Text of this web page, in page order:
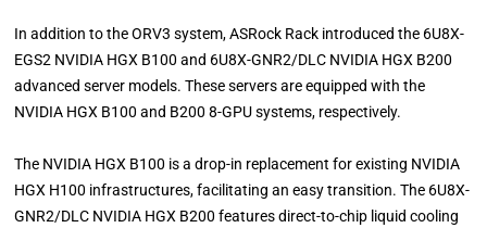
In addition to the ORV3 system, ASRock Rack introduced the 6U8X-
EGS2 NVIDIA HGX B100 and 6U8X-GNR2/DLC NVIDIA HGX B200
advanced server models. These servers are equipped with the
NVIDIA HGX B100 and B200 8-GPU systems, respectively.
The NVIDIA HGX B100 is a drop-in replacement for existing NVIDIA
HGX H100 infrastructures, facilitating an easy transition. The 6U8X-
GNR2/DLC NVIDIA HGX B200 features direct-to-chip liquid cooling